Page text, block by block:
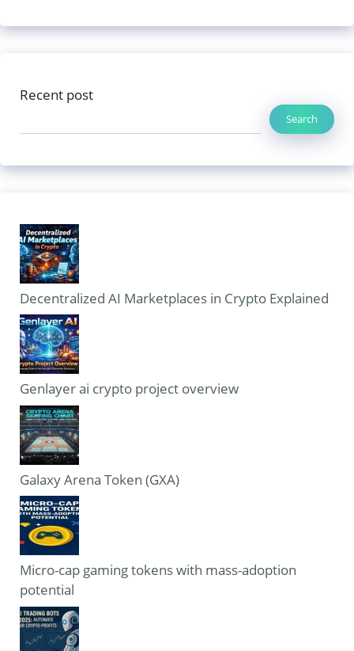
Recent post
Search
Decentralized AI Marketplaces in Crypto Explained
Genlayer ai crypto project overview
Galaxy Arena Token (GXA)
Micro-cap gaming tokens with mass-adoption
potential